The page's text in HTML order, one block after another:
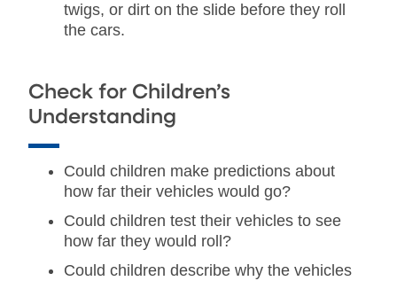
twigs, or dirt on the slide before they roll
the cars.
Check for Children’s
Understanding
Could children make predictions about
how far their vehicles would go?
Could children test their vehicles to see
how far they would roll?
Could children describe why the vehicles